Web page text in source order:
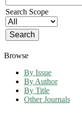
Search Scope
Browse
By Issue
By Author
By Title
Other Journals